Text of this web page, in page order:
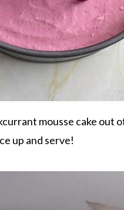
mousse cake out
up and serve!